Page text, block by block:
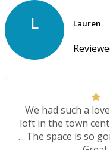
L Lauren
We had such a
loft in the town
... The space is so